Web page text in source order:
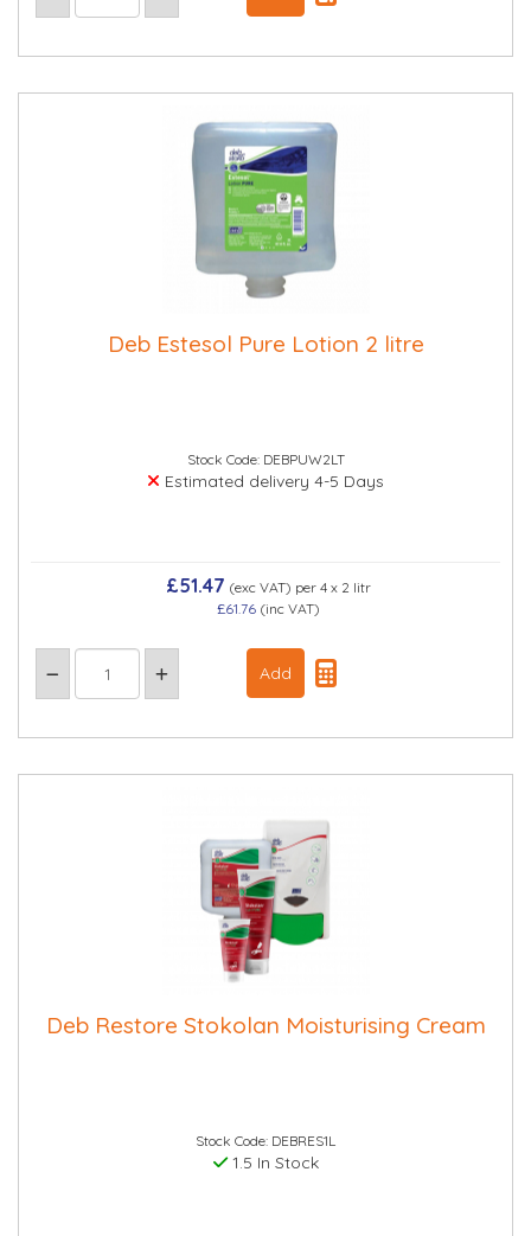
Deb Estesol Pure Lotion 2 litre
Stock Code: DEBPUW2LT
Estimated delivery 4-5 Days
£51.47 (exc VAT) per 4 x 2 litr
£61.76(inc VAT)
Deb Restore Stokolan Moisturising Cream
Stock Code: DEBRES1L
1.5 In Stock